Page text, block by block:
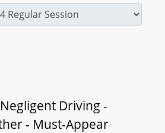
Driving -
- Must-Appear